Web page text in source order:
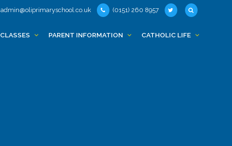
admin@oliprimaryschool.co.uk (0151) 260 8957
CLASSES PARENT INFORMATION CATHOLIC LIFE